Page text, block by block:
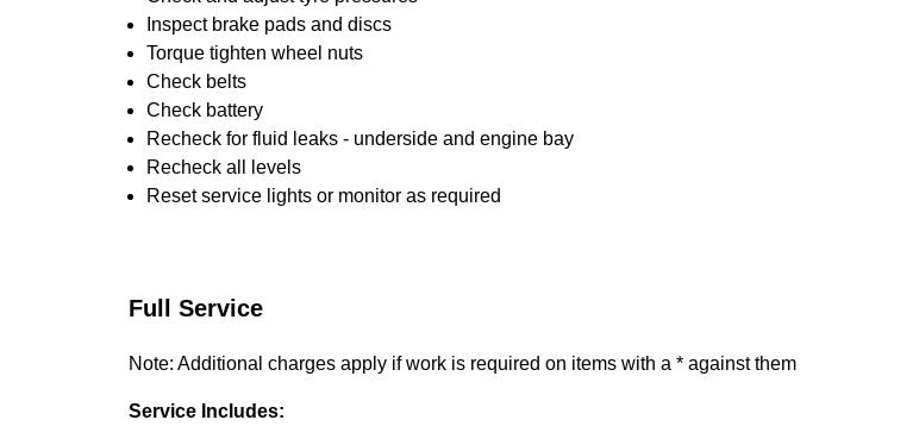
Inspect brake pads and discs
Torque tighten wheel nuts
Check belts
Check battery
Recheck for fluid leaks - underside and engine bay
Recheck all levels
Reset service lights or monitor as required
Full Service
Note: Additional charges apply if work is required on items with a * against them
Service Includes: